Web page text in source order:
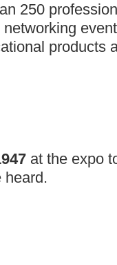
250
products
at the expo
heard.